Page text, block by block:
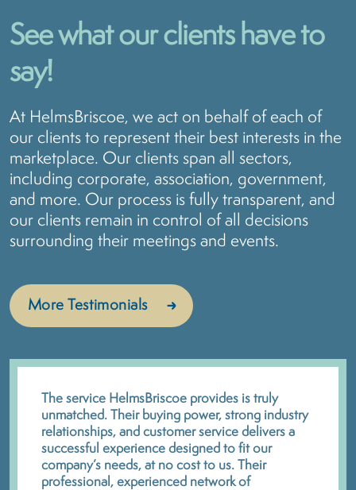
See what our clients have to
say!
At HelmsBriscoe, we act on behalf of each of
our clients to represent their best interests in the
marketplace. Our clients span all sectors,
including corporate, association, government,
and more. Our process is fully transparent, and
our clients remain in control of all decisions
surrounding their meetings and events.
More Testimonials
The service HelmsBriscoe provides is truly
unmatched. Their buying power, strong industry
relationships, and customer service delivers a
successful experience designed to fit our
company’s needs, at no cost to us. Their
professional, experienced network of